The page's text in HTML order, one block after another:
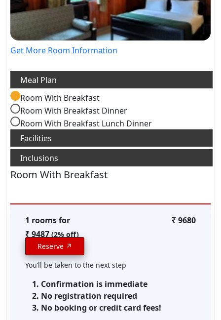
Get More Room Information
Room With Breakfast
Room With Breakfast Dinner
Room With Breakfast Lunch Dinner
Room With Breakfast
1 rooms for
₹ 9680
₹ 9487 (2% off)
Reserve ↗
You‘ll be taken to the next step
Confirmation is immediate
No registration required
No booking or credit card fees!